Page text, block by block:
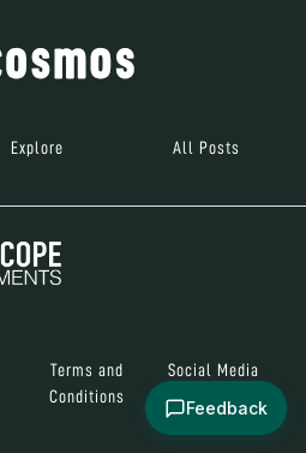
Explore All Posts
Terms and
Conditions
Social Media
Feedback